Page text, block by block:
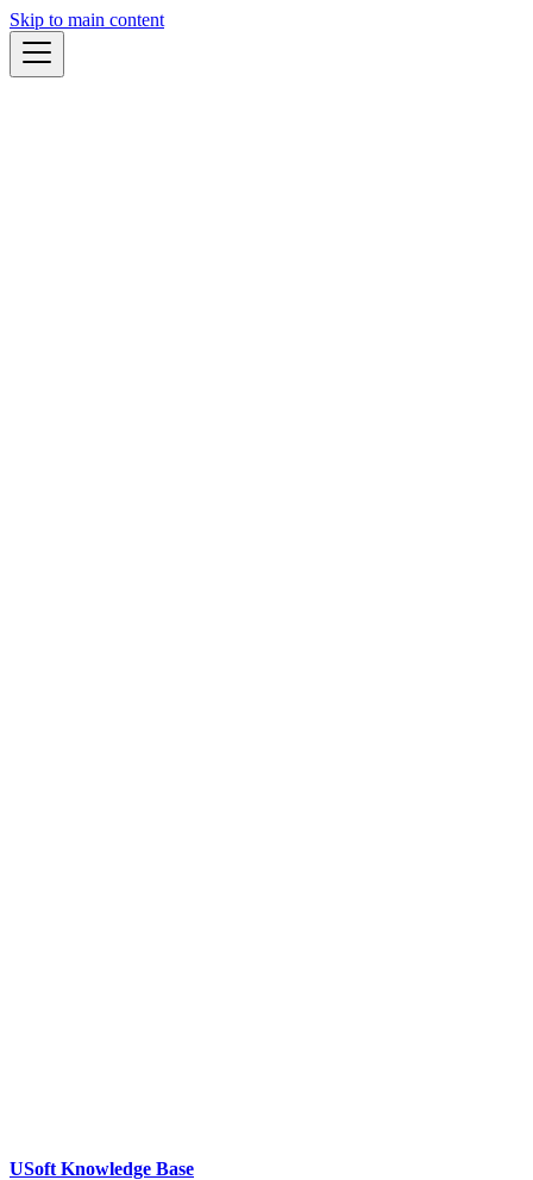
Skip to main content
USoft Knowledge Base